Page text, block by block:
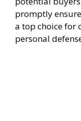
promptly
a top choice for
personal